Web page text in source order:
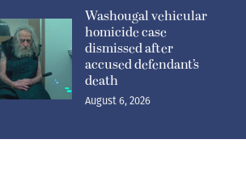
Washougal vehicular
homicide case
dismissed after
accused defendant’s
death
August 6, 2026